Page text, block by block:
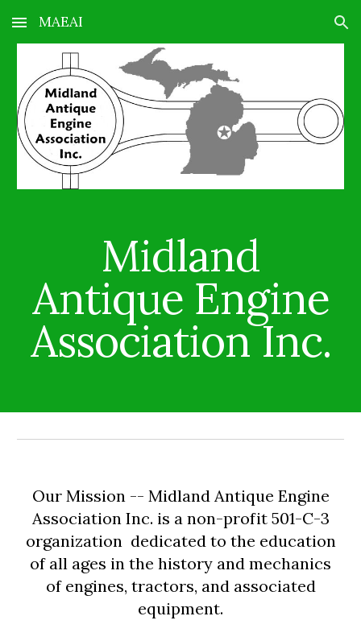
Skip to main content Skip to navigation
MAEAI
Midland
Antique Engine
Association Inc.
Our Mission -- Midland Antique Engine
Association Inc. is a non-profit 501-C-3
organization dedicated to the education
of all ages in the history and mechanics
of engines, tractors, and associated
equipment.